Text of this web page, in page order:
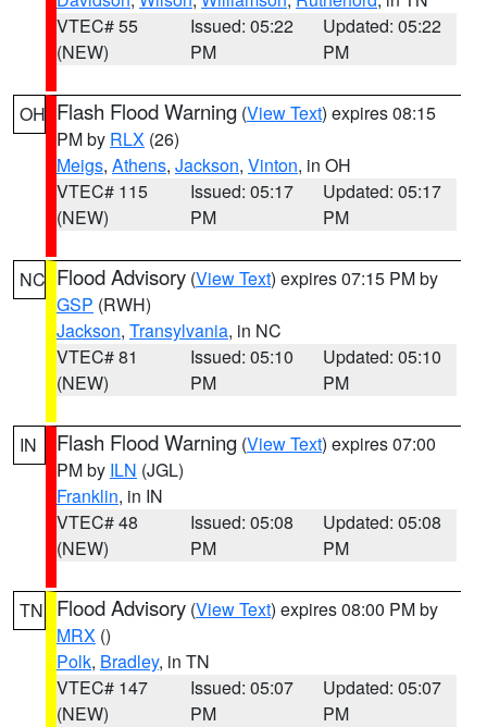
VTEC# 55
(NEW)
Issued: 05:22
PM
Updated: 05:22
PM
OH Flash Flood Warning (View Text) expires 08:15
PM by RLX (26)
Meigs, Athens, Jackson, Vinton, in OH
VTEC# 115
(NEW)
Issued: 05:17
PM
Updated: 05:17
PM
NC Flood Advisory (View Text) expires 07:15 PM by
GSP (RWH)
Jackson, Transylvania, in NC
VTEC# 81
(NEW)
Issued: 05:10
PM
Updated: 05:10
PM
IN Flash Flood Warning (View Text) expires 07:00
PM by ILN (JGL)
Franklin, in IN
VTEC# 48
(NEW)
Issued: 05:08
PM
Updated: 05:08
PM
TN Flood Advisory (View Text) expires 08:00 PM by
MRX ()
Polk, Bradley, in TN
VTEC# 147
(NEW)
Issued: 05:07
PM
Updated: 05:07
PM